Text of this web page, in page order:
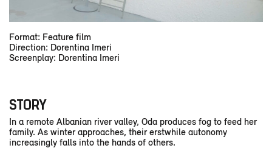
Format: Feature film
Direction: Dorentina Imeri
Screenplay: Dorentina Imeri
STORY
In a remote Albanian river valley, Oda produces fog to feed her
family. As winter approaches, their erstwhile autonomy
increasingly falls into the hands of others.